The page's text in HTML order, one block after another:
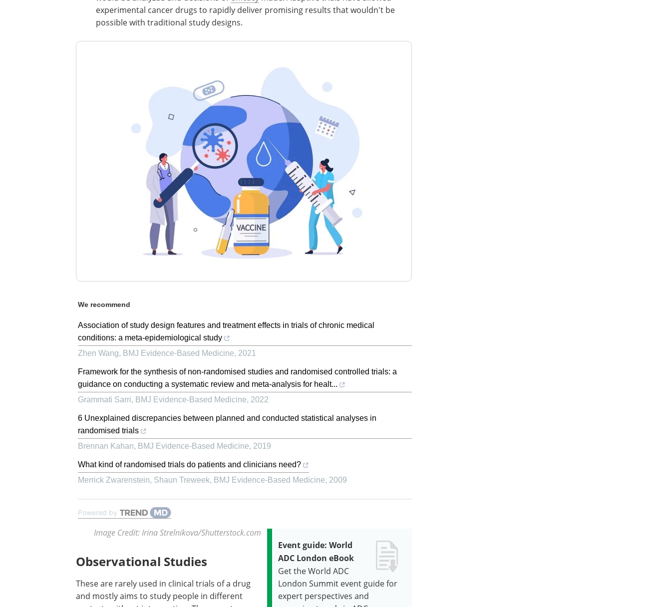
experimental cancer drugs to rapidly deliver promising results that wouldn't be
possible with traditional study designs.
We recommend
Association of study design features and treatment effects in trials of chronic medical
conditions: a meta-epidemiological study
Zhen Wang, BMJ Evidence-Based Medicine, 2021
Framework for the synthesis of non-randomised studies and randomised controlled trials: a
guidance on conducting a systematic review and meta-analysis for healt...
Grammati Sarri, BMJ Evidence-Based Medicine, 2022
6 Unexplained discrepancies between planned and conducted statistical analyses in
randomised trials
Brennan Kahan, BMJ Evidence-Based Medicine, 2019
What kind of randomised trials do patients and clinicians need?
Merrick Zwarenstein, Shaun Treweek, BMJ Evidence-Based Medicine, 2009
Powered by
Event guide: World
ADC London eBook
Get the World ADC
London Summit event guide for
expert perspectives and
Image Credit: Irina Strelnikova/Shutterstock.com
Observational Studies
These are rarely used in clinical trials of a drug
and mostly aims to study people in different